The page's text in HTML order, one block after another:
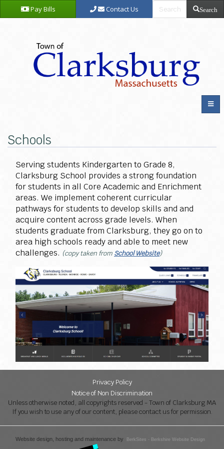
Pay Bills Contact Us Search
Schools
Serving students Kindergarten to Grade 8,
Clarksburg School provides a strong foundation
for students in all Core Academic and Enrichment
areas. We implement coherent curricular
pathways for students to develop skills and and
acquire content across grade levels. When
students graduate from Clarksburg, they go on to
area high schools ready and able to meet new
challenges. (copy taken from School Website)
Privacy Policy
Notice of Non Discrimination
Unless otherwise noted, all copyrights reserved - Town of Clarksburg MA
If you wish to use any of our content, please contact us for permission.
Website design, hosting and maintenance by BerkSites - Berkshire Website Design